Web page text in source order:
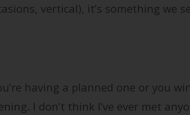
vertical), it’s something we
having a planned one or you
I don’t think I’ve ever met